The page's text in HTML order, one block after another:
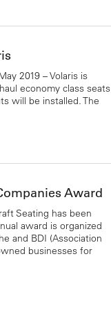
2019 – Volaris is
economy class seats
will be installed. The
Award
Seating has been
award is organized
and BDI (Association
businesses for